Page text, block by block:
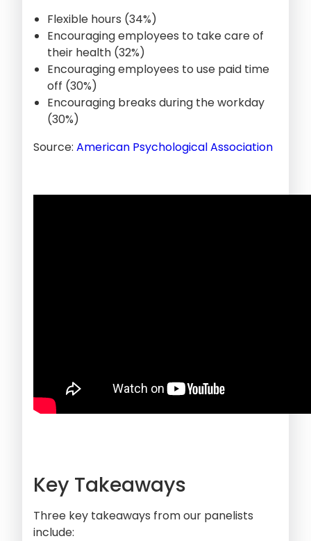
Flexible hours (34%)
Encouraging employees to take care of
their health (32%)
Encouraging employees to use paid time
off (30%)
Encouraging breaks during the workday
(30%)
Source: American Psychological Association
Key Takeaways
Three key takeaways from our panelists
include: